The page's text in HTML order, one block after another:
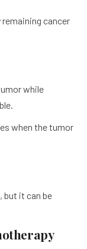
cancer
while
when the tumor
, but it can be